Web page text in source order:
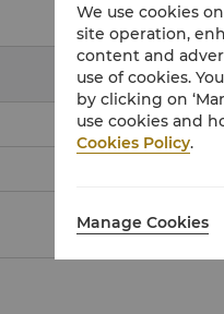
We use cookies
site operation,
content and
use of cookies.
by clicking on
use cookies and
Cookies Policy.
Manage Cookies